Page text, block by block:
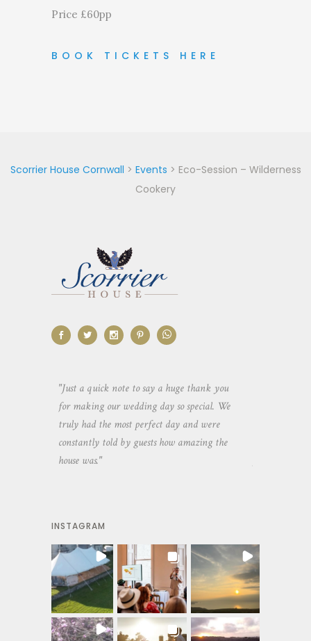
Price £60pp
BOOK TICKETS HERE
Scorrier House Cornwall > Events > Eco-Session – Wilderness
Cookery
"Just a quick note to say a huge thank you
for making our wedding day so special. We
truly had the most perfect day and were
constantly told by guests how amazing the
house was."
INSTAGRAM